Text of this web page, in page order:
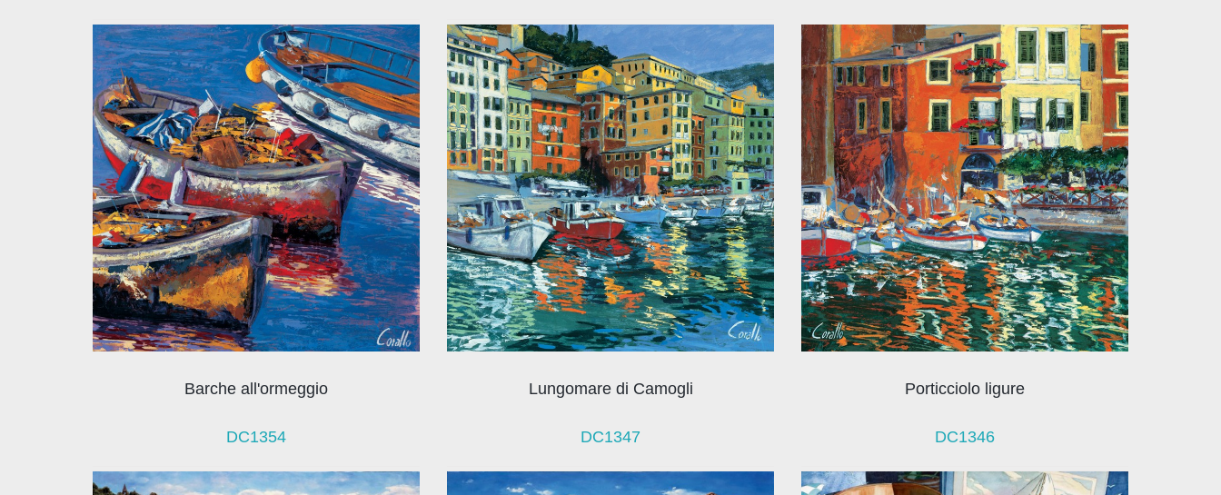
Barche all'ormeggio
DC1354
Lungomare di Camogli
DC1347
Porticciolo ligure
DC1346